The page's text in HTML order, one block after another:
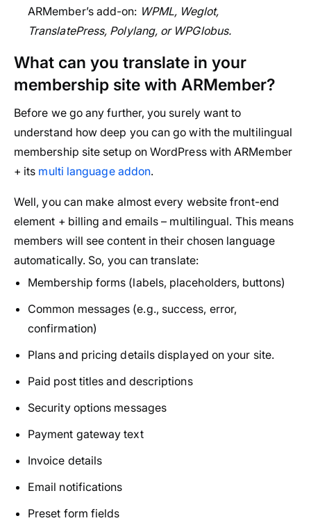
ARMember’s add-on: WPML, Weglot,
TranslatePress, Polylang, or WPGlobus.
What can you translate in your
membership site with ARMember?
Before we go any further, you surely want to
understand how deep you can go with the multilingual
membership site setup on WordPress with ARMember
+ its multi language addon.
Well, you can make almost every website front-end
element + billing and emails – multilingual. This means
members will see content in their chosen language
automatically. So, you can translate:
Membership forms (labels, placeholders, buttons)
Common messages (e.g., success, error,
confirmation)
Plans and pricing details displayed on your site.
Paid post titles and descriptions
Security options messages
Payment gateway text
Invoice details
Email notifications
Preset form fields